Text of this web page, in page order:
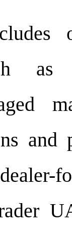
as
and